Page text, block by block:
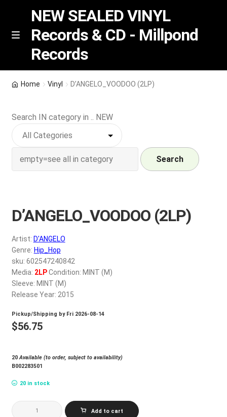
Skip
Skip
M
NEW SEALED VINYL
Records & CD - Millpond
Records
Indie Exclusive
CD
REGISTER
My account
$0.00
Home Vinyl D’ANGELO_VOODOO (2LP)
Search IN category in .. NEW
Search
D’ANGELO_VOODOO (2LP)
Artist: D'ANGELO
Genre: Hip_Hop
sku: 602547240842
Media: 2LPCondition: MINT (M)
Sleeve: MINT (M)
Release Year: 2015
Pickup/Shipping by Fri 2026-08-14
$56.75
20Available (to order, subject to availability)
B002283501
20 in stock
D'ANGELO_VOODOO
(2LP)
Add to cart